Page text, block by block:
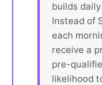
builds
Instead of
each
receive a
pre-
likelihood